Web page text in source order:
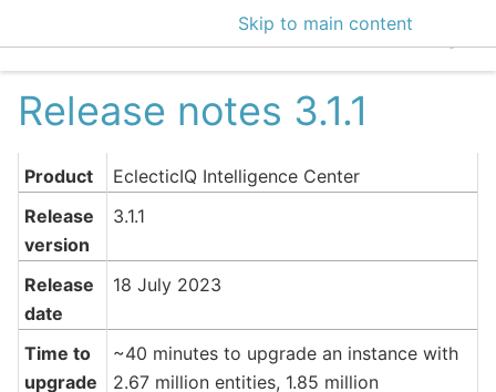
Skip to main content
EclecticIQ
Release notes 3.1.1
Product
EclecticIQ Intelligence Center
Release
version
3.1.1
Release
date
18 July 2023
Time to
upgrade
~40 minutes to upgrade an instance with
2.67 million entities, 1.85 million